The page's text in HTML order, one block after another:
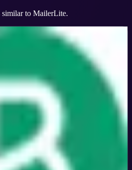
similar to MailerLite.